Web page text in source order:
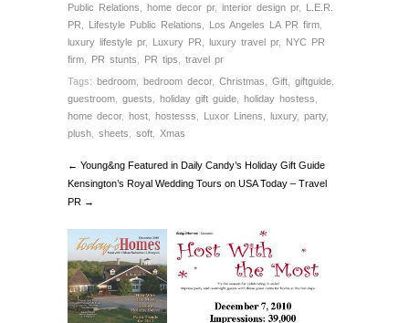
Public Relations
home decor pr, interior design pr, L.E.R.
PR
Lifestyle Public Relations Los Angeles LA PR firm
luxury lifestyle pr, Luxury PR luxury travel pr, NYC PR
firm
PR stunts PR tips travel pr
Tags: bedroom bedroom decor, Christmas Gift giftguide
guestroom
guests holiday gift guide holiday hostess
home decor, host hostesss Luxor Linens luxury, party,
plush
sheets soft Xmas
← Young&ng Featured in Daily Candy’s Holiday Gift Guide
Kensington’s Royal Wedding Tours on USA Today – Travel
PR →